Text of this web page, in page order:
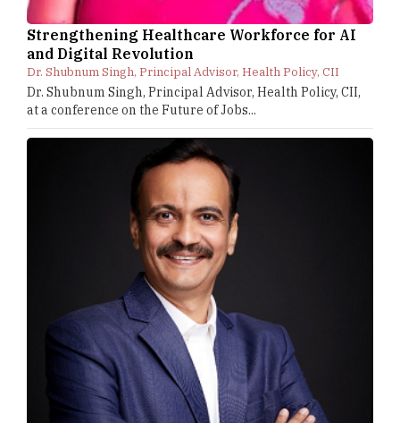
Strengthening Healthcare Workforce for AI
and Digital Revolution
Dr. Shubnum Singh, Principal Advisor, Health Policy, CII
Dr. Shubnum Singh, Principal Advisor, Health Policy, CII,
at a conference on the Future of Jobs...